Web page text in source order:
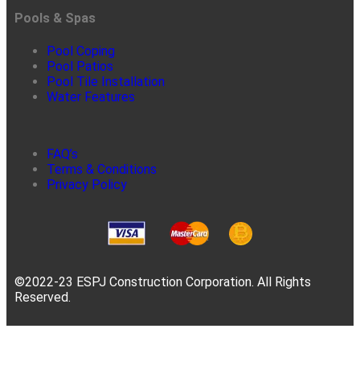
Pools & Spas
Pool Coping
Pool Patios
Pool Tile Installation
Water Features
FAQ’s
Terms & Conditions
Privacy Policy
©2022-23 ESPJ Construction Corporation. All Rights
Reserved.